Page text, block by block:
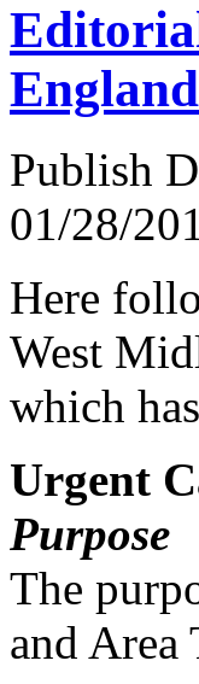
Publish
01/28/
Here
West
which has
Urgent
Purpose
The
and Area